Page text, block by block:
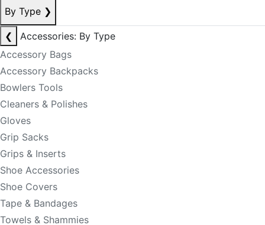
By Type ❯
❮
Accessories: By Type
Accessory Bags
Accessory Backpacks
Bowlers Tools
Cleaners & Polishes
Gloves
Grip Sacks
Grips & Inserts
Shoe Accessories
Shoe Covers
Tape & Bandages
Towels & Shammies